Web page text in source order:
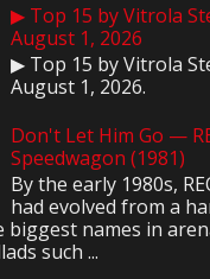
▶ Top 15 by Vitrola
August 1, 2026
▶ Top 15 by Vitrola
August 1, 2026.
Don't Let Him Go —
Speedwagon (1981)
By the early 1980s,
had evolved from a
biggest names in
such ...